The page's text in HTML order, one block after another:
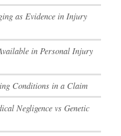
as Evidence in Injury
in Personal Injury
Conditions in a Claim
Negligence vs Genetic